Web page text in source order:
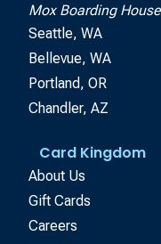
Mox Boarding House
Seattle, WA
Bellevue, WA
Portland, OR
Chandler, AZ
Card Kingdom
About Us
Gift Cards
Careers